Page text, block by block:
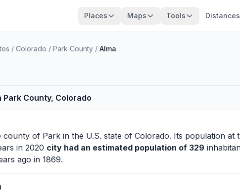
Places Maps Tools Distances
/ Colorado / Park County / Alma
County, Colorado
county of Park in the U.S. state of Colorado. Its population at
in 2020 city had an estimated population of 329
ago in 1869.